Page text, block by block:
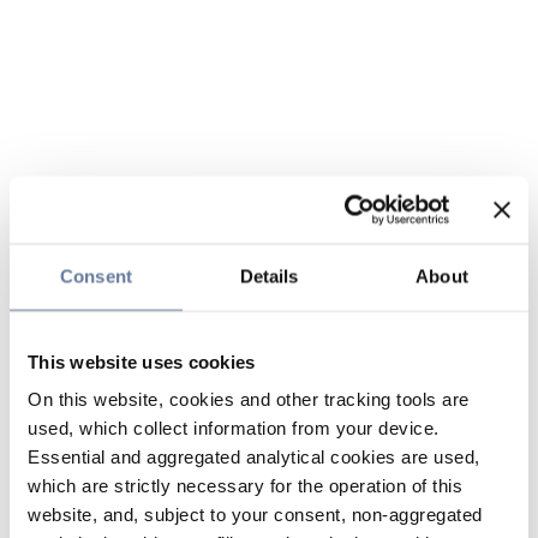
Consent Details About
This website uses cookies
On this website, cookies and other tracking tools are
used, which collect information from your device.
Essential and aggregated analytical cookies are used,
which are strictly necessary for the operation of this
website, and, subject to your consent, non-aggregated